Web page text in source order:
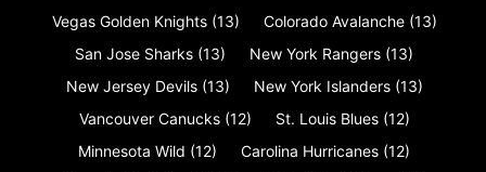
Vegas Golden Knights (13) Colorado Avalanche (13)
San Jose Sharks (13) New York Rangers (13)
New Jersey Devils (13) New York Islanders (13)
Vancouver Canucks (12) St. Louis Blues (12)
Minnesota Wild (12) Carolina Hurricanes (12)